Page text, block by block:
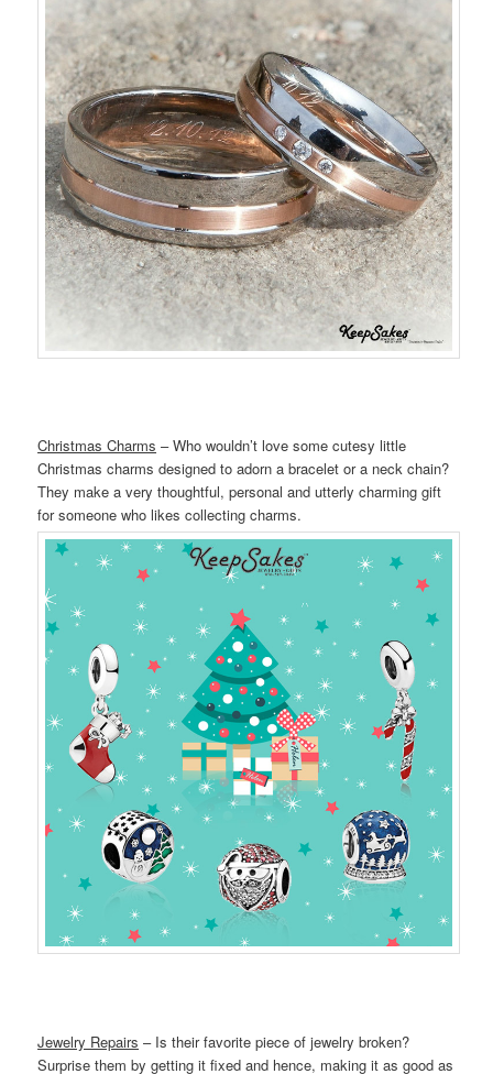
Christmas Charms – Who wouldn’t love some cutesy little
Christmas charms designed to adorn a bracelet or a neck chain?
They make a very thoughtful, personal and utterly charming gift
for someone who likes collecting charms.
Jewelry Repairs – Is their favorite piece of jewelry broken?
Surprise them by getting it fixed and hence, making it as good as